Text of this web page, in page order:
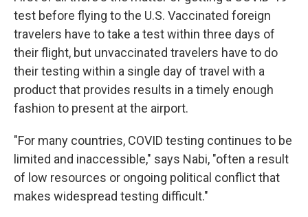
test before flying to the U.S. Vaccinated foreign
travelers have to take a test within three days of
their flight, but unvaccinated travelers have to do
their testing within a single day of travel with a
product that provides results in a timely enough
fashion to present at the airport.
"For many countries, COVID testing continues to be
limited and inaccessible," says Nabi, "often a result
of low resources or ongoing political conflict that
makes widespread testing difficult."